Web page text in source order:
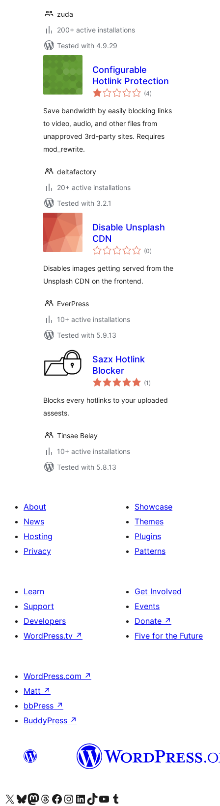
zuda
200+ active installations
Tested with 4.9.29
Configurable
Hotlink Protection
(4total
ratings
)
Save bandwidth by easily blocking links
to video, audio, and other files from
unapproved 3rd-party sites. Requires
mod_rewrite.
deltafactory
20+ active installations
Tested with 3.2.1
Disable Unsplash
CDN
(0total
ratings
)
Disables images getting served from the
Unsplash CDN on the frontend.
EverPress
10+ active installations
Tested with 5.9.13
Sazx Hotlink
Blocker
(1 total
ratings
)
Blocks every hotlinks to your uploaded
assests.
Tinsae Belay
10+ active installations
Tested with 5.8.13
About
News
Hosting
Privacy
Showcase
Themes
Plugins
Patterns
Learn
Support
Developers
WordPress.tv ↗
Get Involved
Events
Donate ↗
Five for the Future
WordPress.com ↗
Matt ↗
bbPress ↗
BuddyPress ↗
Visit our X (formerly Twitter) account
Visit our Bluesky account
Visit our Mastodon account
Visit our Threads account
Visit our Facebook page
Visit our Instagram account
Visit our LinkedIn account
Visit our TikTok account
Visit our YouTube channel
Visit our Tumblr account